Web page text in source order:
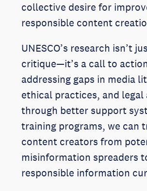
collective desire for
responsible content
UNESCO’s research isn’t
critique—it’s a call to
addressing gaps in media
ethical practices, and legal
through better support
training programs, we can
content creators from
misinformation spreaders
responsible information